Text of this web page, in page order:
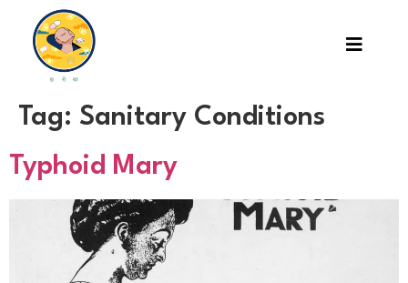
Tag: Sanitary Conditions
Typhoid Mary